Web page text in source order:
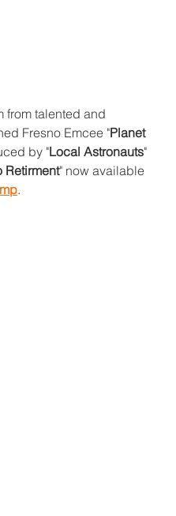
from talented and
Fresno Emcee "Planet
by "Local Astronauts"
Retirment" now available
.